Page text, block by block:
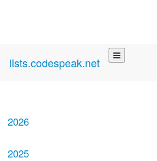
lists.codespeak.net
2026
2025